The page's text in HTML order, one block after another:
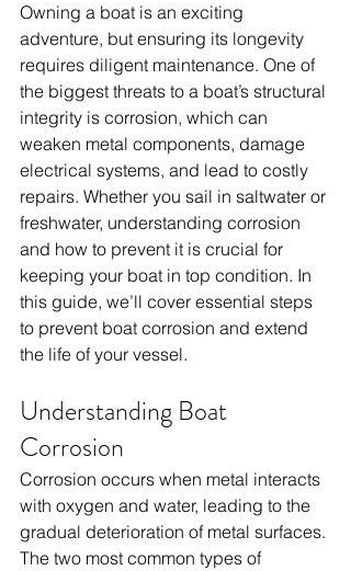
Owning a boat is an exciting
adventure, but ensuring its longevity
requires diligent maintenance. One of
the biggest threats to a boat’s structural
integrity is corrosion, which can
weaken metal components, damage
electrical systems, and lead to costly
repairs. Whether you sail in saltwater or
freshwater, understanding corrosion
and how to prevent it is crucial for
keeping your boat in top condition. In
this guide, we’ll cover essential steps
to prevent boat corrosion and extend
the life of your vessel.
Understanding Boat
Corrosion
Corrosion occurs when metal interacts
with oxygen and water, leading to the
gradual deterioration of metal surfaces.
The two most common types of